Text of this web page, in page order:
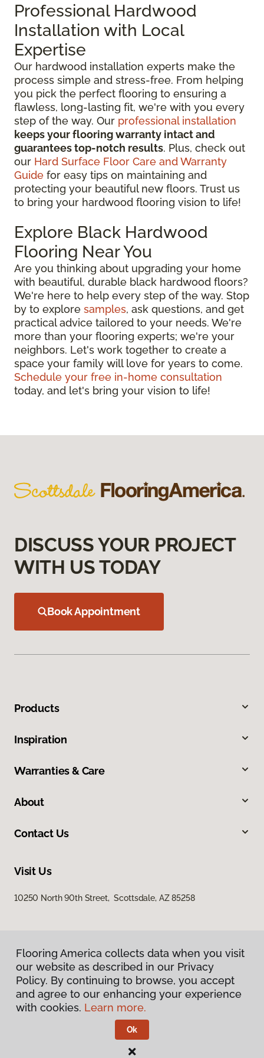
Professional Hardwood
Installation with Local
Expertise
Our hardwood installation experts make the
process simple and stress-free. From helping
you pick the perfect flooring to ensuring a
flawless, long-lasting fit, we're with you every
step of the way. Our professional installation
keeps your flooring warranty intact and
guarantees top-notch results. Plus, check out
our Hard Surface Floor Care and Warranty
Guide for easy tips on maintaining and
protecting your beautiful new floors. Trust us
to bring your hardwood flooring vision to life!
Explore Black Hardwood
Flooring Near You
Are you thinking about upgrading your home
with beautiful, durable black hardwood floors?
We're here to help every step of the way. Stop
by to explore samples, ask questions, and get
practical advice tailored to your needs. We're
more than your flooring experts; we're your
neighbors. Let's work together to create a
space your family will love for years to come.
Schedule your free in-home consultation
today, and let's bring your vision to life!
DISCUSS YOUR PROJECT
WITH US TODAY
Book Appointment
Products
Inspiration
Warranties & Care
About
Contact Us
Visit Us
10250 North 90th Street, Scottsdale, AZ 85258
Privacy Policy
Terms & Conditions
Licensed & Insured – ROC# 107858 and 116220
Flooring America collects data when you visit
our website as described in our Privacy
Policy. By continuing to browse, you accept
and agree to our enhancing your experience
with cookies. Learn more.
Ok